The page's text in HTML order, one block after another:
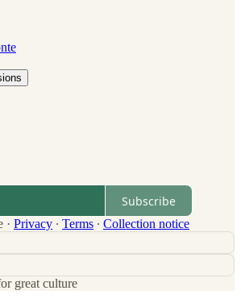
Subscribe
· Privacy ∙ Terms ∙ Collection notice
great culture